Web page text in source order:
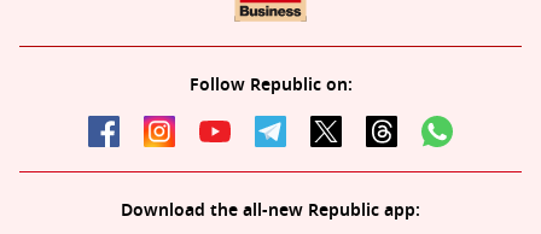
Follow Republic on:
Download the all-new Republic app: